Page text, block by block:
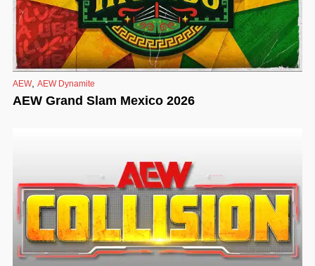
AEW, AEW Dynamite
AEW Grand Slam Mexico 2026